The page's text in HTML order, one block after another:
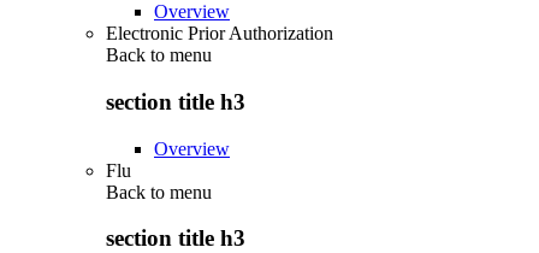
Overview
Electronic Prior Authorization
Back to menu
section title h3
Overview
Flu
Back to menu
section title h3